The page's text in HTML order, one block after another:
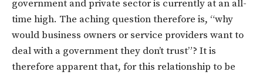
government and private sector is currently at an all-
time high. The aching question therefore is, “why
would business owners or service providers want to
deal with a government they don’t trust”? It is
therefore apparent that, for this relationship to be